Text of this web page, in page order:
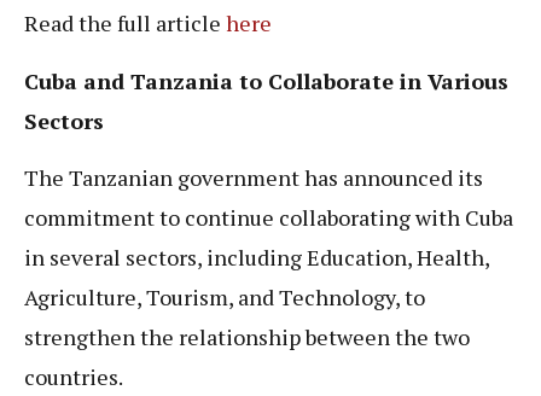
Read the full article here
Cuba and Tanzania to Collaborate in Various
Sectors
The Tanzanian government has announced its
commitment to continue collaborating with Cuba
in several sectors, including Education, Health,
Agriculture, Tourism, and Technology, to
strengthen the relationship between the two
countries.